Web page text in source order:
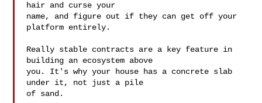
hair and curse your
name, and figure out if they can get off your
platform entirely.
Really stable contracts are a key feature in
building an ecosystem above
you. It's why your house has a concrete slab
under it, not just a pile
of sand.